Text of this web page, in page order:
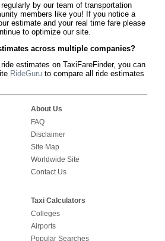
by our team of transportation
members like you! If you notice a
estimate and your real time fare please
to optimize our site.
across multiple companies?
estimates on TaxiFareFinder, you can
RideGuru to compare all ride estimates
About Us
FAQ
Disclaimer
Site Map
Worldwide Site
Contact Us
Taxi Calculators
Colleges
Airports
Popular Searches